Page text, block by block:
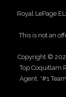
Royal LePage
This is not an
Copyright ©
Top Coquitlam
Agent. *#1